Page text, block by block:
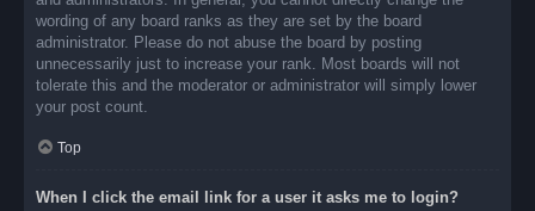
wording of any board ranks as they are set by the board
administrator. Please do not abuse the board by posting
unnecessarily just to increase your rank. Most boards will not
tolerate this and the moderator or administrator will simply lower
your post count.
Top
When I click the email link for a user it asks me to login?